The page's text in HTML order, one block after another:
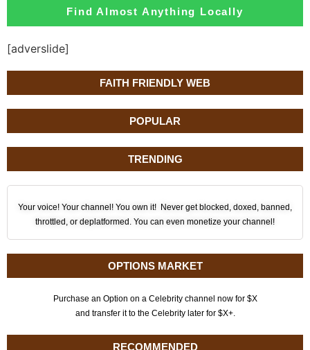
FAITH FRIENDLY WEB
POPULAR
TRENDING
Your voice! Your channel! You own it! Never get blocked, doxed, banned,
throttled, or deplatformed. You can even monetize your channel!
OPTIONS MARKET
Purchase an Option on a Celebrity channel now for $X
and transfer it to the Celebrity later for $X+.
RECOMMENDED
Find Almost Anything Locally
[adverslide]